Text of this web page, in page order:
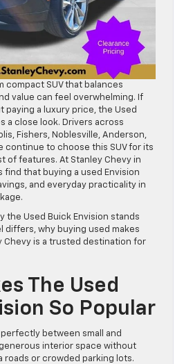
compact SUV that balances
value can feel overwhelming. If
paying a luxury price, the Used
a close look. Drivers across
Fishers, Noblesville, Anderson,
continue to choose this SUV for its
of features. At Stanley Chevy in
find that buying a used Envision
and everyday practicality in
the Used Buick Envision stands
differs, why buying used makes
Chevy is a trusted destination for
The Used
So Popular
between small and
interior space without
roads or crowded parking lots.